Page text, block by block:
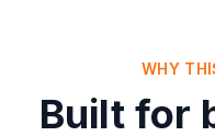
WHY
Built for